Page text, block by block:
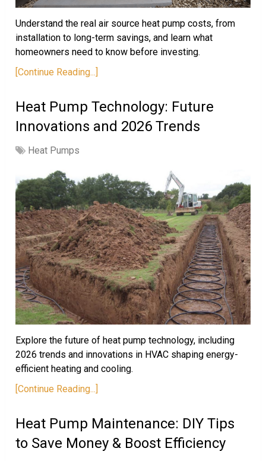
Understand the real air source heat pump costs, from
installation to long-term savings, and learn what
homeowners need to know before investing.
[Continue Reading...]
Heat Pump Technology: Future
Innovations and 2026 Trends
Heat Pumps
Explore the future of heat pump technology, including
2026 trends and innovations in HVAC shaping energy-
efficient heating and cooling.
[Continue Reading...]
Heat Pump Maintenance: DIY Tips
to Save Money & Boost Efficiency